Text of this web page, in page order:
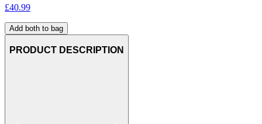
£40.99
Add both to bag
PRODUCT DESCRIPTION